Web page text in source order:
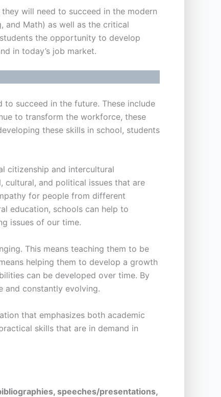
will need to succeed in the modern
and Math) as well as the critical
the opportunity to develop
in today’s job market.
succeed in the future. These include
to transform the workforce, these
these skills in school, students
citizenship and intercultural
cultural, and political issues that are
for people from different
education, schools can help to
issues of our time.
This means teaching them to be
helping them to develop a growth
can be developed over time. By
and constantly evolving.
that emphasizes both academic
skills that are in demand in
speeches/presentations,